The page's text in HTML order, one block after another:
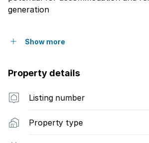
generation
Show more
Property details
Listing number
Property type